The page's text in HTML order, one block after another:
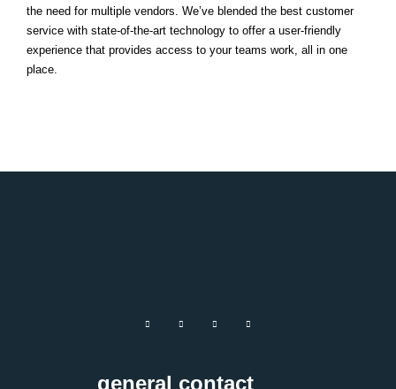
the need for multiple vendors. We’ve blended the best customer
service with state-of-the-art technology to offer a user-friendly
experience that provides access to your teams work, all in one
place.
general contact